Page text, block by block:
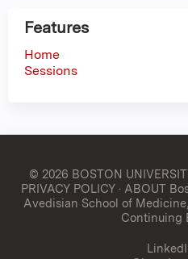
Features
Home
Sessions
© 2026 BOSTON
PRIVACY POLICY· ABOUT
Avedisian School of
Continuing